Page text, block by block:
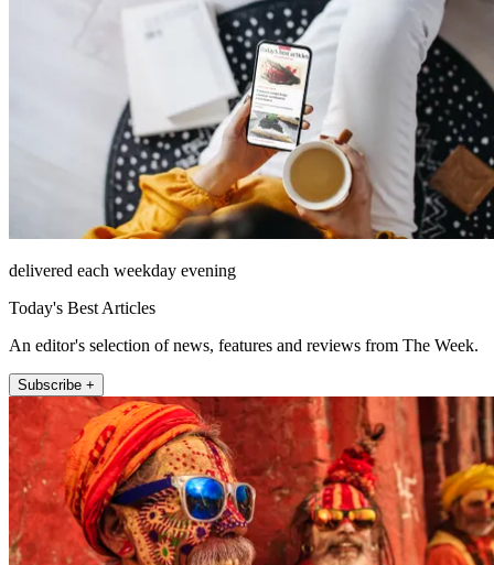
delivered each weekday evening
Today's Best Articles
An editor's selection of news, features and reviews from The Week.
Subscribe +